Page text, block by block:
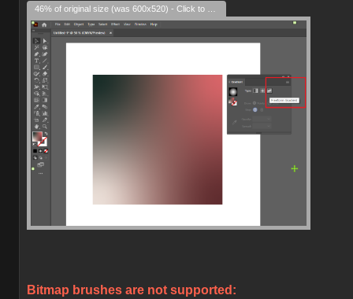
Bitmap brushes are not supported: